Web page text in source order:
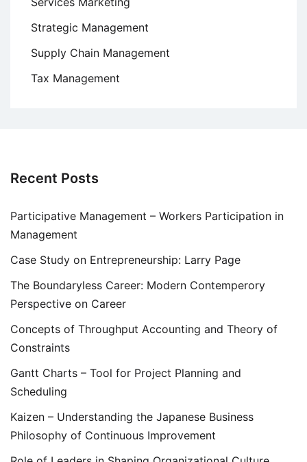
Strategic Management
Supply Chain Management
Tax Management
Recent Posts
Participative Management – Workers Participation in
Management
Case Study on Entrepreneurship: Larry Page
The Boundaryless Career: Modern Contemperory
Perspective on Career
Concepts of Throughput Accounting and Theory of
Constraints
Gantt Charts – Tool for Project Planning and
Scheduling
Kaizen – Understanding the Japanese Business
Philosophy of Continuous Improvement